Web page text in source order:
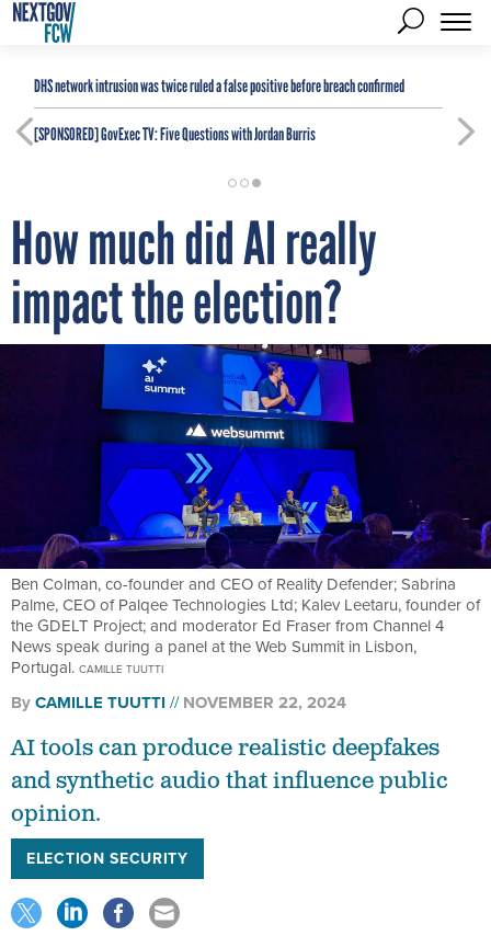
DHS network intrusion was twice ruled a false positive before breach confirmed
[SPONSORED]GovExec TV: Five Questions with Jordan Burris
How much did AI really
impact the election?
Ben Colman, co-founder and CEO of Reality Defender; Sabrina
Palme, CEO of Palqee Technologies Ltd; Kalev Leetaru, founder of
the GDELT Project; and moderator Ed Fraser from Channel 4
News speak during a panel at the Web Summit in Lisbon,
Portugal. CAMILLE TUUTTI
ByCAMILLE TUUTTI NOVEMBER 22, 2024
AI tools can produce realistic deepfakes
and synthetic audio that influence public
opinion.
ELECTION SECURITY